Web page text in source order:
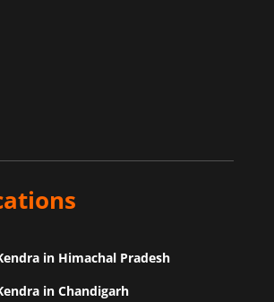
in Himachal Pradesh
in Chandigarh